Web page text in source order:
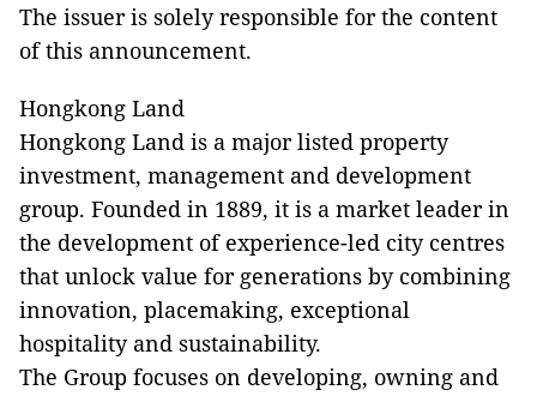
The issuer is solely responsible for the content
of this announcement.
Hongkong Land
Hongkong Land is a major listed property
investment, management and development
group. Founded in 1889, it is a market leader in
the development of experience-led city centres
that unlock value for generations by combining
innovation, placemaking, exceptional
hospitality and sustainability.
The Group focuses on developing, owning and